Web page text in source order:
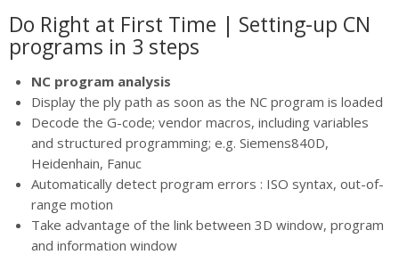
Do Right at First Time | Setting-up CN
programs in 3 steps
NC program analysis
Display the ply path as soon as the NC program is loaded
Decode the G-code; vendor macros, including variables
and structured programming; e.g. Siemens840D,
Heidenhain, Fanuc
Automatically detect program errors : ISO syntax, out-of-
range motion
Take advantage of the link between 3D window, program
and information window